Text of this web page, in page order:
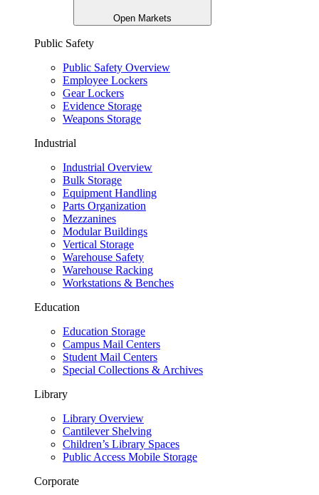
Open Markets
Public Safety
Public Safety Overview
Employee Lockers
Gear Lockers
Evidence Storage
Weapons Storage
Industrial
Industrial Overview
Bulk Storage
Equipment Handling
Parts Organization
Mezzanines
Modular Buildings
Vertical Storage
Warehouse Safety
Warehouse Racking
Workstations & Benches
Education
Education Storage
Campus Mail Centers
Student Mail Centers
Special Collections & Archives
Library
Library Overview
Cantilever Shelving
Children’s Library Spaces
Public Access Mobile Storage
Corporate